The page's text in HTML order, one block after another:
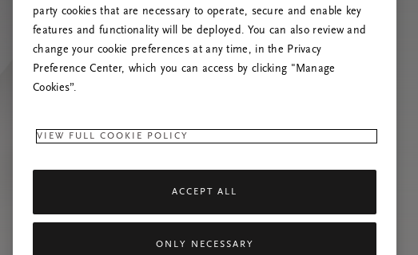
party cookies that are necessary to operate, secure and enable key
features and functionality will be deployed. You can also review and
change your cookie preferences at any time, in the Privacy
Preference Center, which you can access by clicking "Manage
Cookies”.
VIEW FULL COOKIE POLICY
ACCEPT ALL
ONLY NECESSARY